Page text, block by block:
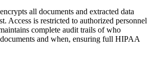
all documents and extracted data
Access is restricted to authorized personnel
complete audit trails of who
and when, ensuring full HIPAA